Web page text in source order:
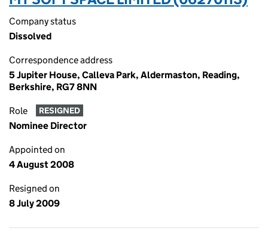
Company status
Dissolved
Correspondence address
5 Jupiter House, Calleva Park, Aldermaston, Reading,
Berkshire, RG7 8NN
Role RESIGNED
Nominee Director
Appointed on
4 August 2008
Resigned on
8 July 2009